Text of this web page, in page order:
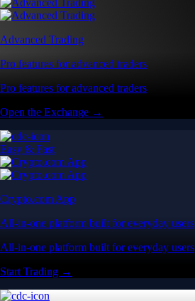
Advanced Trading
Pro features for advanced traders
Pro features for advanced traders
Open the Exchange →
Easy & Fast
Crypto.com App
All-in-one platform built for everyday users
All-in-one platform built for everyday users
Start Trading →